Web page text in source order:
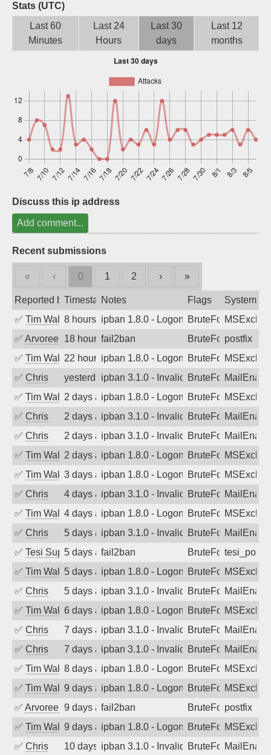
Stats (UTC)
Last 60
Minutes
Last 24
Hours
Last 30
days
Last 12
months
Discuss this ip address
Add comment...
Recent submissions
« ‹ 0 1 2 › »
Reported byTimestampNotes Flags
System
✅ Tim Walker8 hours agoipban 1.8.0 - LogonDenied
BruteForce
✅ Arvoreen 18 hours agofail2ban BruteForcepostfix
✅ Tim Walker22 hours agoipban 1.8.0 - LogonDenied
BruteForce
✅ Chris yesterdayipban 3.1.0 - Invalid Username or
BruteForce
✅ Tim Walker2 days agoipban 1.8.0 - LogonDenied
BruteForce
✅ Chris 2 days agoipban 3.1.0 - Invalid Username or
BruteForce
✅ Chris 2 days agoipban 3.1.0 - Invalid Username or
BruteForce
✅ Tim Walker2 days agoipban 1.8.0 - LogonDenied
BruteForce
✅ Tim Walker3 days agoipban 1.8.0 - LogonDenied
BruteForce
✅ Chris 4 days agoipban 3.1.0 - Invalid Username or
BruteForce
✅ Tim Walker4 days agoipban 1.8.0 - LogonDenied
BruteForce
✅ Chris 5 days agoipban 3.1.0 - Invalid Username or
BruteForce
✅ Tesi Supporto5 days agofail2ban BruteForce
✅ Tim Walker5 days agoipban 1.8.0 - LogonDenied
BruteForce
✅ Chris 5 days agoipban 3.1.0 - Invalid Username or
BruteForce
✅ Tim Walker6 days agoipban 1.8.0 - LogonDenied
BruteForce
✅ Chris 7 days agoipban 3.1.0 - Invalid Username or
BruteForce
✅ Chris 7 days agoipban 3.1.0 - Invalid Username or
BruteForce
✅ Tim Walker8 days agoipban 1.8.0 - LogonDenied
BruteForce
✅ Tim Walker9 days agoipban 1.8.0 - LogonDenied
BruteForce
✅ Arvoreen 9 days agofail2ban BruteForcepostfix
✅ Tim Walker9 days agoipban 1.8.0 - LogonDenied
BruteForce
✅ Chris 10 days agoipban 3.1.0 - Invalid Username or
BruteForce